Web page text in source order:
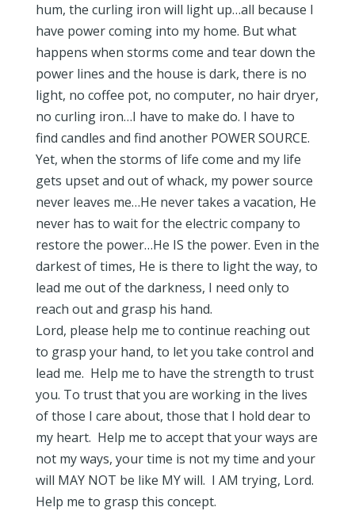
hum, the curling iron will light up…all because I
have power coming into my home. But what
happens when storms come and tear down the
power lines and the house is dark, there is no
light, no coffee pot, no computer, no hair dryer,
no curling iron…I have to make do. I have to
find candles and find another POWER SOURCE.
Yet, when the storms of life come and my life
gets upset and out of whack, my power source
never leaves me…He never takes a vacation, He
never has to wait for the electric company to
restore the power…He IS the power. Even in the
darkest of times, He is there to light the way, to
lead me out of the darkness, I need only to
reach out and grasp his hand.
Lord, please help me to continue reaching out
to grasp your hand, to let you take control and
lead me. Help me to have the strength to trust
you. To trust that you are working in the lives
of those I care about, those that I hold dear to
my heart. Help me to accept that your ways are
not my ways, your time is not my time and your
will MAY NOT be like MY will. I AM trying, Lord.
Help me to grasp this concept.